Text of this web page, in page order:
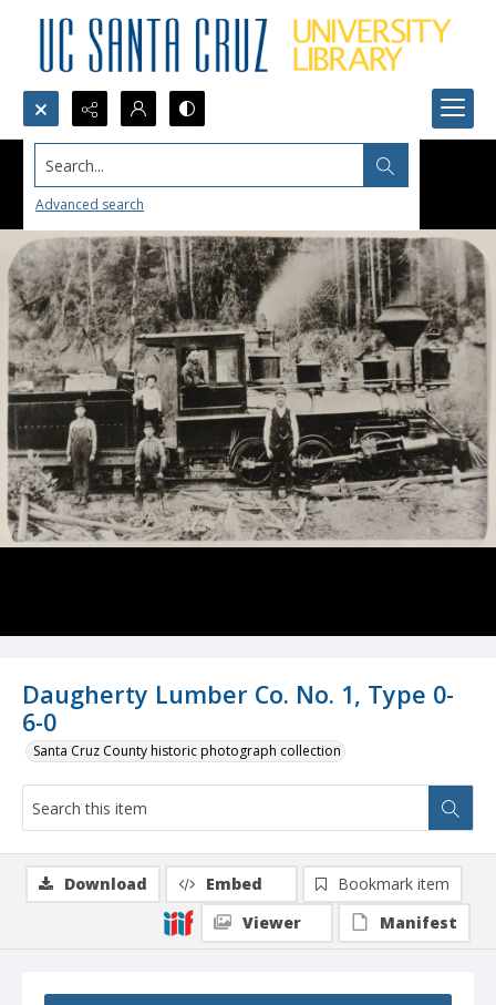
Search...
Advanced search
Daugherty Lumber Co. No. 1, Type 0-
6-0
Santa Cruz County historic photograph collection
Download Embed
Bookmark item
Viewer
Manifest